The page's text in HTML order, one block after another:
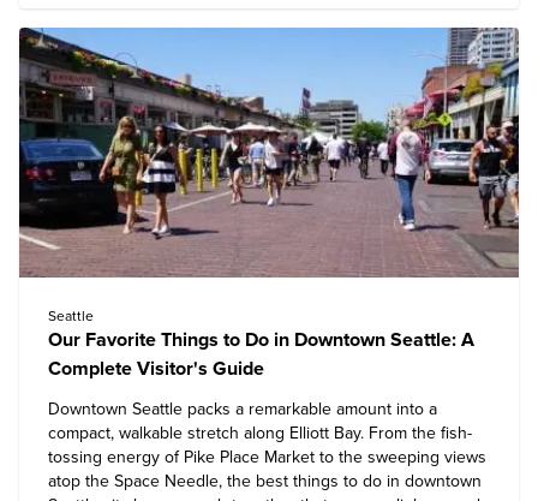
Seattle
Our Favorite Things to Do in Downtown Seattle: A
Complete Visitor's Guide
Downtown Seattle packs a remarkable amount into a
compact, walkable stretch along Elliott Bay. From the fish-
tossing energy of Pike Place Market to the sweeping views
atop the Space Needle, the best things to do in downtown